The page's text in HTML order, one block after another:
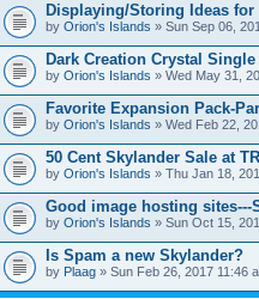
Displaying/Storing Ideas
by Orion's Islands » Sun Sep 06,
Dark Creation Crystal Single
by Orion's Islands » Wed May 31,
Favorite Expansion Pack-
by Orion's Islands » Wed Feb 22,
50 Cent Skylander Sale at
by Orion's Islands » Thu Jan 18,
Good image hosting sites---
by Orion's Islands » Sun Oct 15,
Is Spam a new Skylander?
by Plaag » Sun Feb 26, 2017 11:46